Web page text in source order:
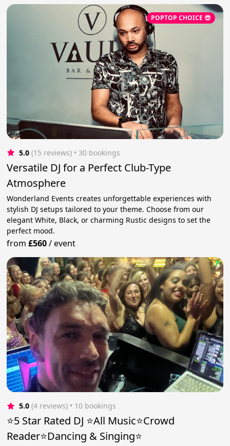
POPTOP CHOICE 😎
5.0 (15 reviews) • 30 bookings
Versatile DJ for a Perfect Club-Type
Atmosphere
Wonderland Events creates unforgettable experiences with
stylish DJ setups tailored to your theme. Choose from our
elegant White, Black, or charming Rustic designs to set the
perfect mood.
from£560/event
5.0 (4 reviews) • 10 bookings
⭐️5 Star Rated DJ ⭐️All Music⭐️Crowd
Reader⭐️Dancing & Singing⭐